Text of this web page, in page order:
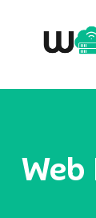
content